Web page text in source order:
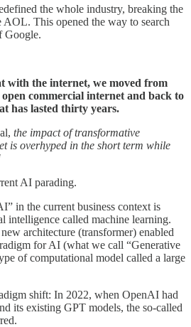
the whole industry, breaking the
This opened the way to search
Google.
with the internet, we moved from
commercial internet and back to
has lasted thirty years.
the impact of transformative
is overhyped in the short term while
AI parading.
in the current business context is
intelligence called machine learning.
architecture (transformer) enabled
for AI (what we call “Generative
of computational model called a large
shift: In 2022, when OpenAI had
its existing GPT models, the so-called